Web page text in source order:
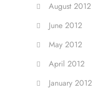
August 2012
June 2012
May 2012
April 2012
January 2012